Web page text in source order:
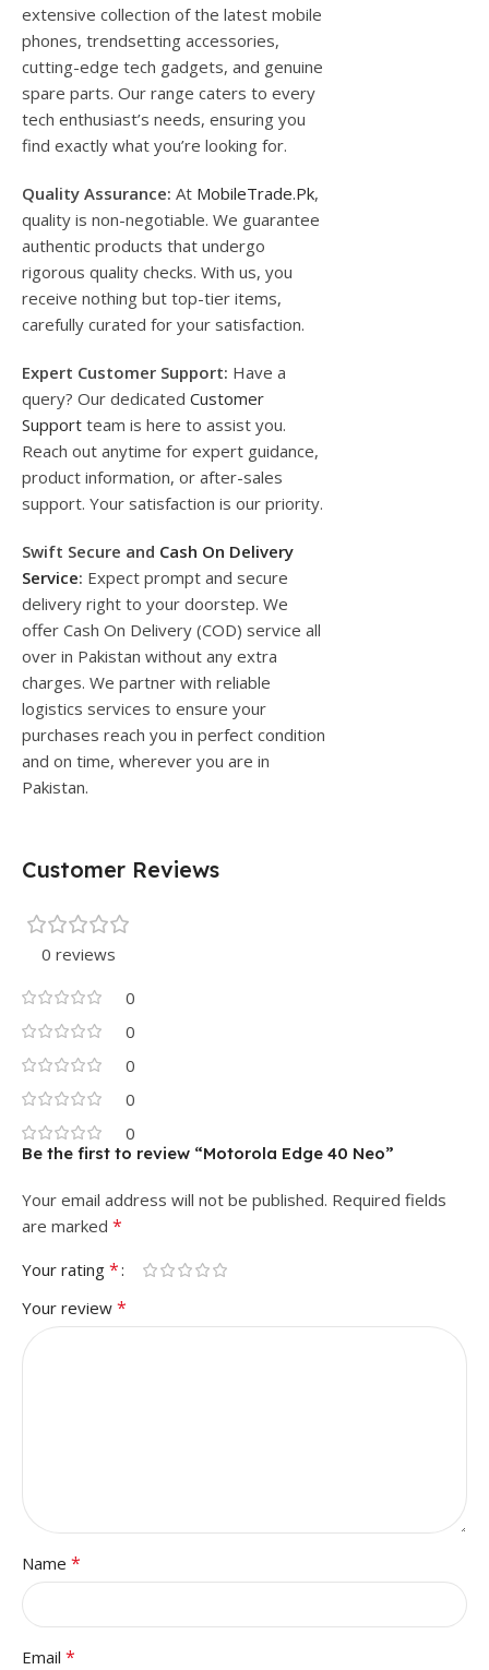
extensive collection of the latest mobile
phones, trendsetting accessories,
cutting-edge tech gadgets, and genuine
spare parts. Our range caters to every
tech enthusiast’s needs, ensuring you
find exactly what you’re looking for.
Quality Assurance: At MobileTrade.Pk,
quality is non-negotiable. We guarantee
authentic products that undergo
rigorous quality checks. With us, you
receive nothing but top-tier items,
carefully curated for your satisfaction.
Expert Customer Support: Have a
query? Our dedicated Customer
Support team is here to assist you.
Reach out anytime for expert guidance,
product information, or after-sales
support. Your satisfaction is our priority.
Swift Secure and Cash On Delivery
Service: Expect prompt and secure
delivery right to your doorstep. We
offer Cash On Delivery (COD) service all
over in Pakistan without any extra
charges. We partner with reliable
logistics services to ensure your
purchases reach you in perfect condition
and on time, wherever you are in
Pakistan.
Customer Reviews
0 reviews
0
0
0
0
0
Be the first to review “Motorola Edge 40 Neo”
Your email address will not be published. Required fields
are marked *
Your rating *
Your review *
Name *
Email *